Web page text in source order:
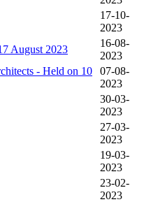
17-10-
2023
August 2023
16-08-
2023
- Held on 10
07-08-
2023
30-03-
2023
27-03-
2023
19-03-
2023
23-02-
2023